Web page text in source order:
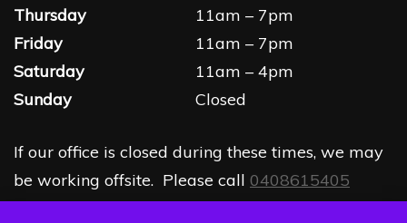
Thursday
11am – 7pm
Friday
11am – 7pm
Saturday
11am – 4pm
Sunday
Closed
If our office is closed during these times, we may
be working offsite. Please call 0408615405